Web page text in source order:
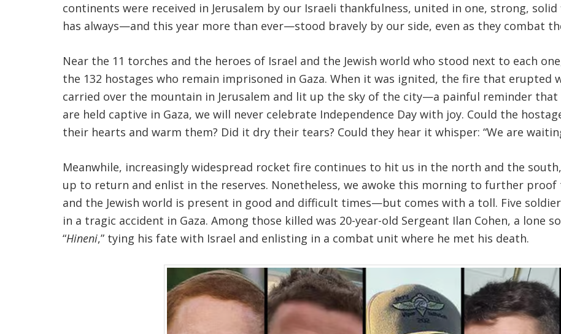
continents were received in Jerusalem by our Israeli thankfulness, united in one, strong,
has always—and this year more than ever—stood bravely by our side, even as they combat
Near the 11 torches and the heroes of Israel and the Jewish world who stood next to each
the 132 hostages who remain imprisoned in Gaza. When it was ignited, the fire that erupted
carried over the mountain in Jerusalem and lit up the sky of the city—a painful reminder
are held captive in Gaza, we will never celebrate Independence Day with joy. Could the
their hearts and warm them? Did it dry their tears? Could they hear it whisper: “We are
Meanwhile, increasingly widespread rocket fire continues to hit us in the north and the
up to return and enlist in the reserves. Nonetheless, we awoke this morning to further
and the Jewish world is present in good and difficult times—but comes with a toll. Five
in a tragic accident in Gaza. Among those killed was 20-year-old Sergeant Ilan Cohen, a lone
“Hineni,” tying his fate with Israel and enlisting in a combat unit where he met his death.